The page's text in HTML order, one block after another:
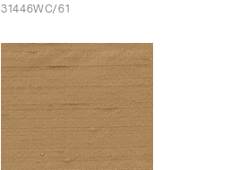
31446WC/61